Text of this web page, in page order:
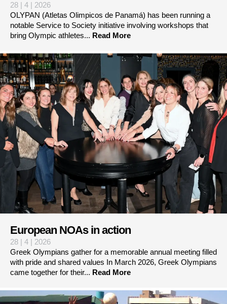
28 | 4 | 2026
OLYPAN (Atletas Olimpicos de Panamá) has been running a
notable Service to Society initiative involving workshops that
bring Olympic athletes... Read More
European NOAs in action
28 | 4 | 2026
Greek Olympians gather for a memorable annual meeting filled
with pride and shared values In March 2026, Greek Olympians
came together for their... Read More